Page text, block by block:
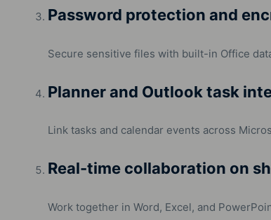
Password protection and
Secure sensitive files with built-in Office
Planner and Outlook task
Link tasks and calendar events across
Real-time collaboration on
Work together in Word, Excel, and